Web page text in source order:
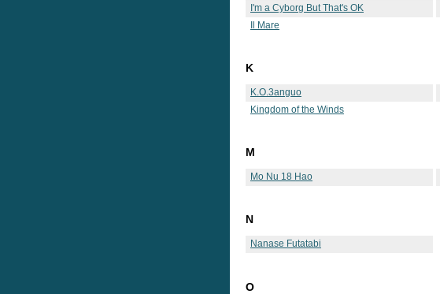
I'm a Cyborg But That's OK
Il Mare
K
K.O.3anguo
Kingdom of the Winds
M
Mo Nu 18 Hao
N
Nanase Futatabi
O